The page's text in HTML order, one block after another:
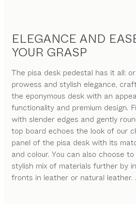
ELEGANCE AND
YOUR GRASP
The pisa desk pedestal has it all:
prowess and stylish elegance,
the eponymous desk with an
functionality and premium design.
with slender edges and gently
top board echoes the look of our
panel of the pisa desk with its
and colour. You can also choose
stylish mix of materials further by
fronts in leather or natural leather.